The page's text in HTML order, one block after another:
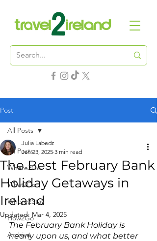
Post
All Posts
Where2Go
What2Do
Where2Stay
How2Go
Archive
All Posts
The Best February Bank
Holiday Getaways in
Ireland
Julia Labedz
Jan 23, 2025 3 min read
Updated: Mar 4, 2025
The February Bank Holiday is
nearly upon us, and what better